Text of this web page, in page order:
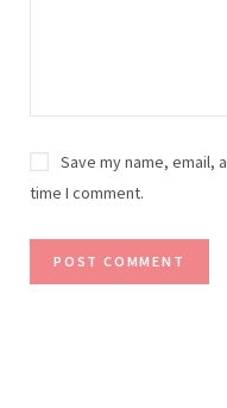
Save my name, email,
time I comment.